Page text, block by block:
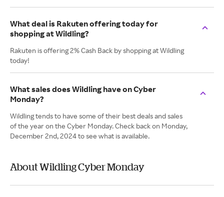
What deal is Rakuten offering today for
shopping at Wildling?
Rakuten is offering 2% Cash Back by shopping at Wildling
today!
What sales does Wildling have on Cyber
Monday?
Wildling tends to have some of their best deals and sales
of the year on the Cyber Monday. Check back on Monday,
December 2nd, 2024 to see what is available.
About Wildling Cyber Monday